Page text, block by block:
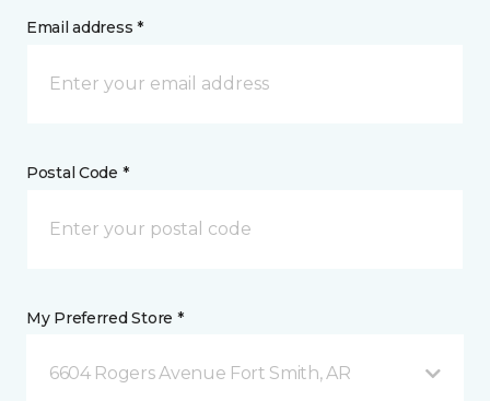
Email address *
Postal Code *
My Preferred Store *
6604 Rogers Avenue Fort Smith, AR